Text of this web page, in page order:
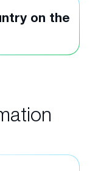
on the